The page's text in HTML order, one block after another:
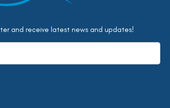
and receive latest news and updates!